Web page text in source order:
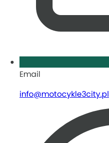
Email
info@motocykle3city.pl